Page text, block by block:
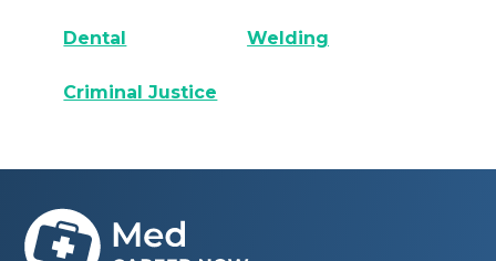
Dental Welding
Criminal Justice